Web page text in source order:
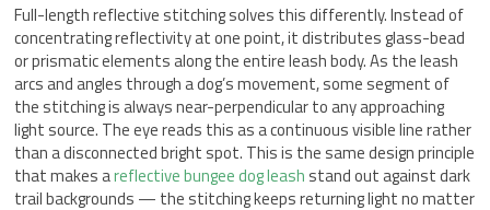
Full-length reflective stitching solves this differently. Instead of
concentrating reflectivity at one point, it distributes glass-bead
or prismatic elements along the entire leash body. As the leash
arcs and angles through a dog’s movement, some segment of
the stitching is always near-perpendicular to any approaching
light source. The eye reads this as a continuous visible line rather
than a disconnected bright spot. This is the same design principle
that makes areflective bungee dog leash stand out against dark
trail backgrounds — the stitching keeps returning light no matter